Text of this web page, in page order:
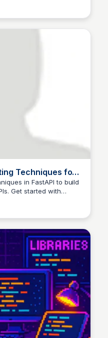
Techniques for
APIs
in FastAPI to build
Get started with